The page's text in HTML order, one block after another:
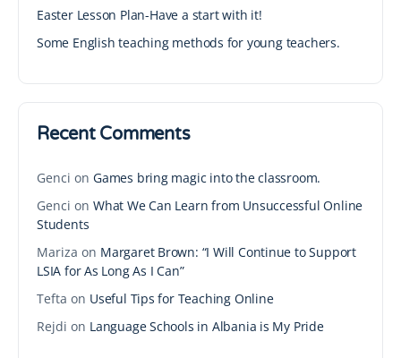
Easter Lesson Plan-Have a start with it!
Some English teaching methods for young teachers.
Recent Comments
Genci on Games bring magic into the classroom.
Genci on What We Can Learn from Unsuccessful Online
Students
Mariza on Margaret Brown: “I Will Continue to Support
LSIA for As Long As I Can”
Tefta on Useful Tips for Teaching Online
Rejdi on Language Schools in Albania is My Pride